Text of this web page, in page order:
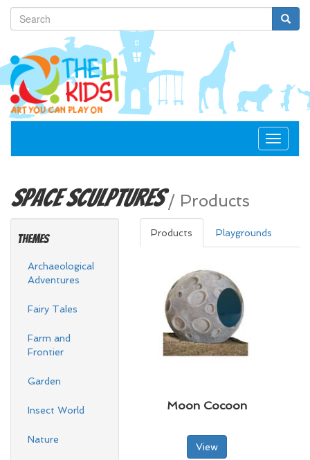
Toggle
SpaceSculptures / Products
Themes
Archaeological
Adventures
Fairy Tales
Farm and
Frontier
Garden
Insect World
Nature
Products Playgrounds
Moon Cocoon
View